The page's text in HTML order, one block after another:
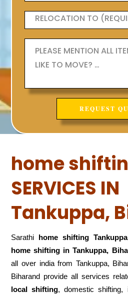
home
SERVICES IN
Tankuppa,
Sarathi home shifting
home shifting in Tankuppa,
all over india from Tankuppa,
Biharand provide all services
local shifting, domestic shifting,